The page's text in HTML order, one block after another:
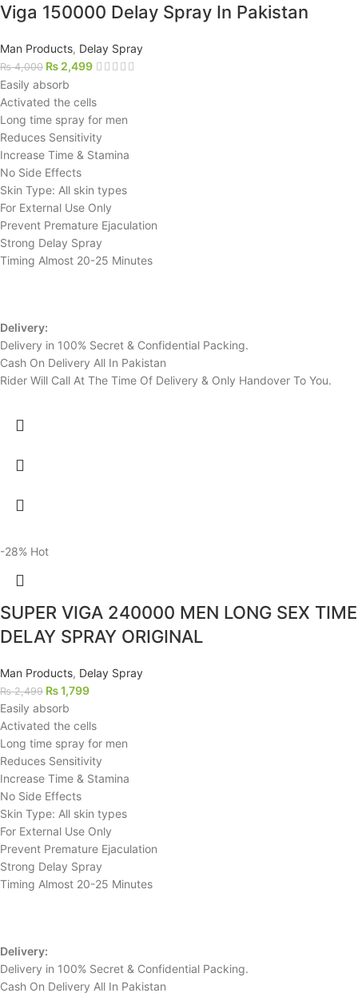
Viga 150000 Delay Spray In Pakistan
Man Products, Delay Spray
₨4,000 ₨ 2,499
Easily absorb
Activated the cells
Long time spray for men
Reduces Sensitivity
Increase Time & Stamina
No Side Effects
Skin Type: All skin types
For External Use Only
Prevent Premature Ejaculation
Strong Delay Spray
Timing Almost 20-25 Minutes
Delivery:
Delivery in 100% Secret & Confidential Packing.
Cash On Delivery All In Pakistan
Rider Will Call At The Time Of Delivery & Only Handover To You.
-28% Hot
SUPER VIGA 240000 MEN LONG SEX TIME
DELAY SPRAY ORIGINAL
Man Products, Delay Spray
₨2,499 ₨1,799
Easily absorb
Activated the cells
Long time spray for men
Reduces Sensitivity
Increase Time & Stamina
No Side Effects
Skin Type: All skin types
For External Use Only
Prevent Premature Ejaculation
Strong Delay Spray
Timing Almost 20-25 Minutes
Delivery:
Delivery in 100% Secret & Confidential Packing.
Cash On Delivery All In Pakistan